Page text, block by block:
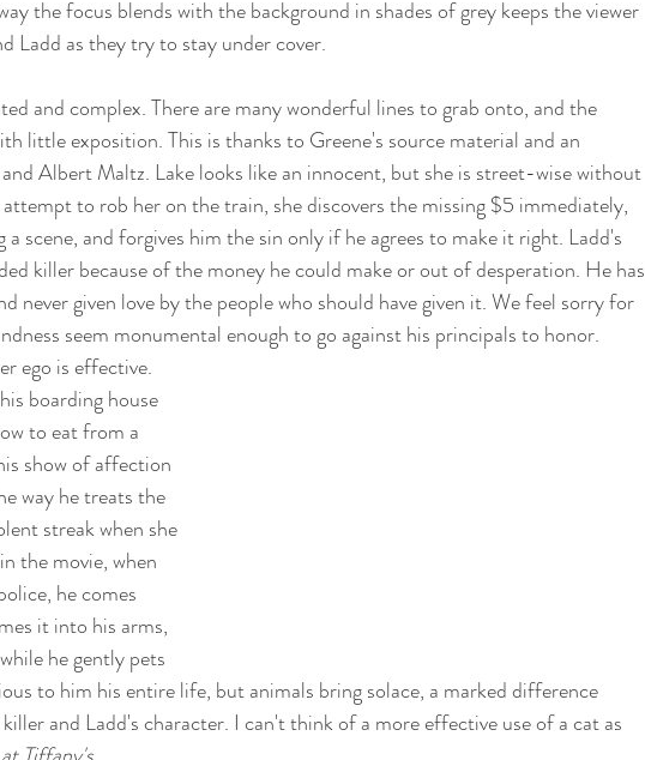
the focus blends with the background in shades of grey keeps the viewer
Ladd as they try to stay under cover.
and complex. There are many wonderful lines to grab onto, and the
little exposition. This is thanks to Greene's source material and an
Albert Maltz. Lake looks like an innocent, but she is street-wise without
to rob her on the train, she discovers the missing $5 immediately,
scene, and forgives him the sin only if he agrees to make it right. Ladd's
killer because of the money he could make or out of desperation. He has
never given love by the people who should have given it. We feel sorry for
seem monumental enough to go against his principals to honor.
ego is effective.
boarding house
to eat from a
show of affection
way he treats the
streak when she
the movie, when
he comes
it into his arms,
he gently pets
to him his entire life, but animals bring solace, a marked difference
and Ladd's character. I can't think of a more effective use of a cat as